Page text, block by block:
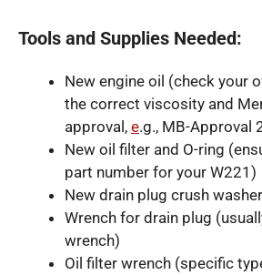
Tools and Supplies Needed:
New engine oil (check your
the correct viscosity and
approval, e.g., MB-Approval
New oil filter and O-ring
part number for your W221)
New drain plug crush washer
Wrench for drain plug
wrench)
Oil filter wrench (specific